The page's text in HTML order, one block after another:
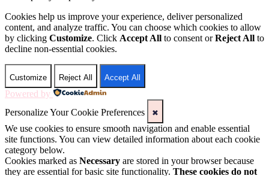
Cookies help us improve your experience, deliver personalized
content, and analyze traffic. You can choose which cookies to allow
by clicking Customize. Click Accept All to consent orReject All to
decline non-essential cookies.
Customize Reject All Accept All
Powered by
Personalize Your Cookie Preferences
✖
We use cookies to ensure smooth navigation and enable essential
site functions. You can view detailed information about each cookie
category below.
Cookies marked as Necessary are stored in your browser because
they are essential for basic site functionality. These cookies do not